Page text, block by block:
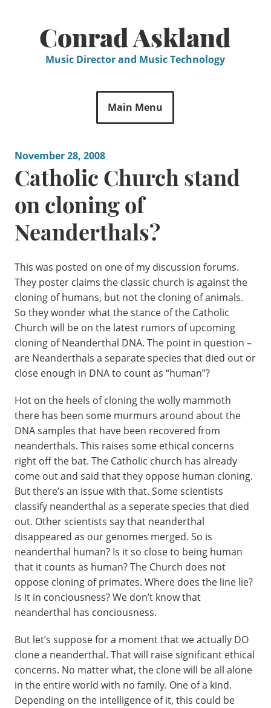
Conrad Askland
Music Director and Music Technology
Main Menu
November 28, 2008
Catholic Church stand
on cloning of
Neanderthals?
This was posted on one of my discussion forums.
They poster claims the classic church is against the
cloning of humans, but not the cloning of animals.
So they wonder what the stance of the Catholic
Church will be on the latest rumors of upcoming
cloning of Neanderthal DNA. The point in question –
are Neanderthals a separate species that died out or
close enough in DNA to count as “human”?
Hot on the heels of cloning the wolly mammoth
there has been some murmurs around about the
DNA samples that have been recovered from
neanderthals. This raises some ethical concerns
right off the bat. The Catholic church has already
come out and said that they oppose human cloning.
But there’s an issue with that. Some scientists
classify neanderthal as a seperate species that died
out. Other scientists say that neanderthal
disappeared as our genomes merged. So is
neanderthal human? Is it so close to being human
that it counts as human? The Church does not
oppose cloning of primates. Where does the line lie?
Is it in conciousness? We don’t know that
neanderthal has conciousness.
But let’s suppose for a moment that we actually DO
clone a neanderthal. That will raise significant ethical
concerns. No matter what, the clone will be all alone
in the entire world with no family. One of a kind.
Depending on the intelligence of it, this could be